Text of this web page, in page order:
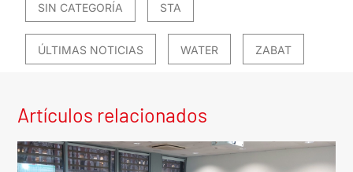
SIN CATEGORÍA STA
ÚLTIMAS NOTICIAS WATER ZABAT
Artículos relacionados